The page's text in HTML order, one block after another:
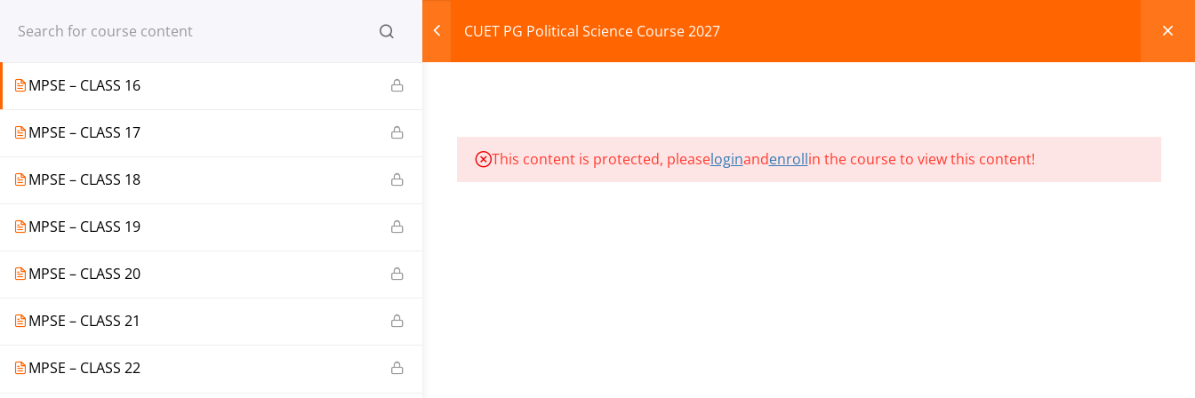
Register Login CUET PG Political Science Course 2027
MPSE – CLASS 15
MPSE – CLASS 16
MPSE – CLASS 17
MPSE – CLASS 18
MPSE – CLASS 19
MPSE – CLASS 20
MPSE – CLASS 21
MPSE – CLASS 22
This content is protected, pleaseloginandenrollin the course to view this content!
© 2013-2025 Learning Skills (LEARNSKILLS EDU PVT. LTD.) Privacy Policy Terms and Conditions